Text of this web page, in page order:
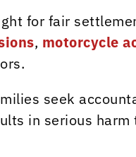
for fair
, motorcycle
seek
in serious